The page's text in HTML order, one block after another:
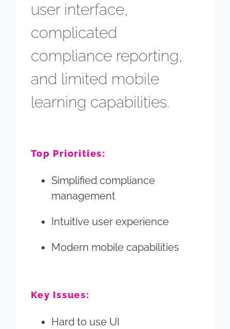
user interface,
complicated
compliance reporting,
and limited mobile
learning capabilities.
Top Priorities:
Simplified compliance
management
Intuitive user experience
Modern mobile capabilities
Key Issues:
Hard to use UI